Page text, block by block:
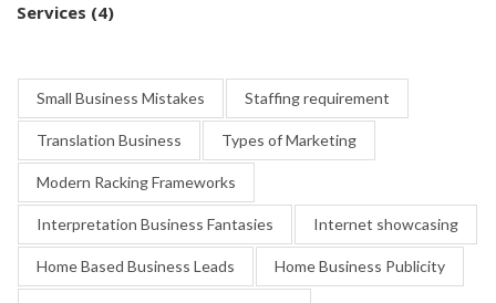
Services (4)
Small Business Mistakes Staffing requirement
Translation Business Types of Marketing
Modern Racking Frameworks
Interpretation Business Fantasies Internet showcasing
Home Based Business Leads Home Business Publicity